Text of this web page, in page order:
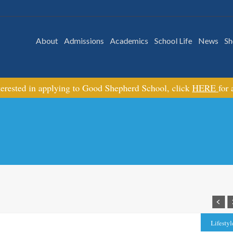
About Admissions Academics School Life News
in applying to Good Shepherd School, click HERE for